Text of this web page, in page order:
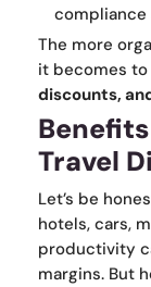
compliance
The more
it becomes to
discounts,
Travel
Let’s be
hotels, cars,
productivity
margins. But